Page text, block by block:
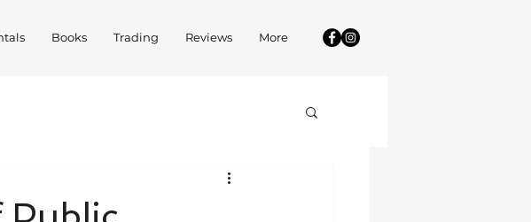
Books Trading Reviews More